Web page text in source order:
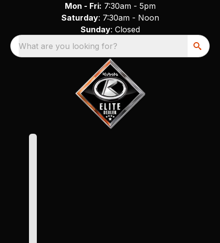
Mon - Fri: 7:30am - 5pm
Saturday: 7:30am - Noon
Sunday: Closed
What are you looking for?